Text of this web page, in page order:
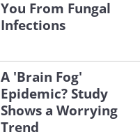
You From Fungal
Infections
A 'Brain Fog'
Epidemic? Study
Shows a Worrying
Trend